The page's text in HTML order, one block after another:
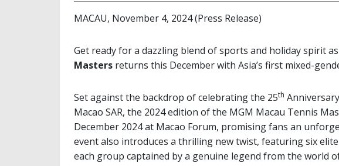
MACAU, November 4, 2024 (Press Release)
Get ready for a dazzling blend of sports and holiday spirit
Masters returns this December with Asia’s first mixed-
Set against the backdrop of celebrating the 25th
Macao SAR, the 2024 edition of the MGM Macau Tennis
December 2024 at Macao Forum, promising fans an
event also introduces a thrilling new twist, featuring six
each group captained by a genuine legend from the world